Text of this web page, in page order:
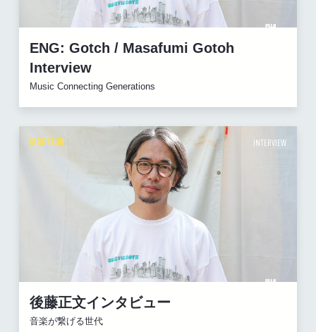
ENG: Gotch / Masafumi Gotoh
Interview
Music Connecting Generations
MOREFUN INTERVIEW
後藤正文インタビュー
音楽が繋げる世代